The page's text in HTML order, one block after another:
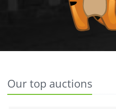
Our top auctions